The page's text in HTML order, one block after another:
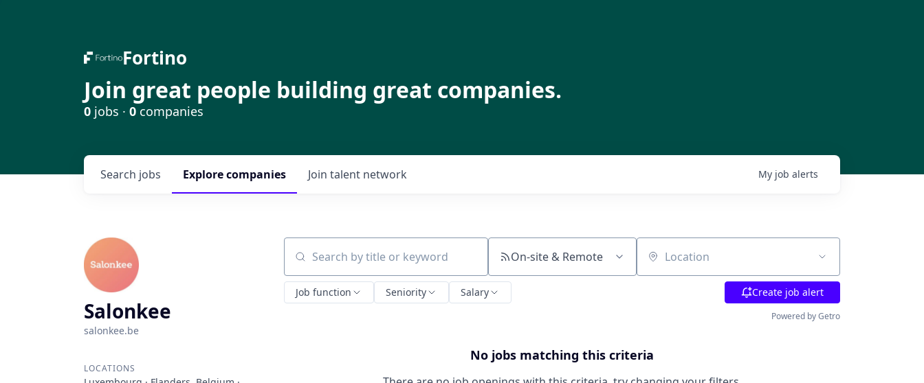
Fortino
Join great people building great companies.
0 jobs · 0 companies
Search jobs Explorecompanies Join talent network My job alerts
Salonkee
salonkee.be
LOCATIONS
Search by title or keyword On-site & Remote Location
Job function Seniority Salary Create job alert
Powered by Getro
No jobs matching this criteria